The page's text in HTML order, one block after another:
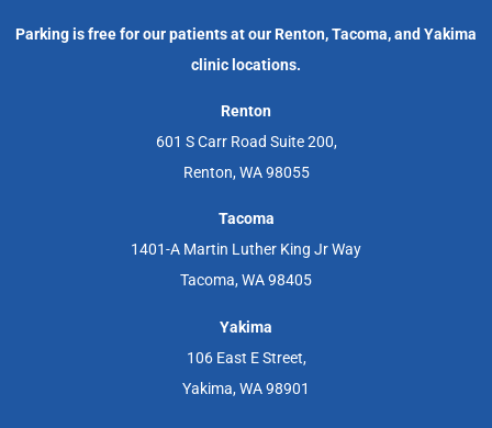
Parking is free for our patients at our Renton, Tacoma, and Yakima
clinic locations.
Renton
601 S Carr Road Suite 200,
Renton, WA 98055
Tacoma
1401-A Martin Luther King Jr Way
Tacoma, WA 98405
Yakima
106 East E Street,
Yakima, WA 98901